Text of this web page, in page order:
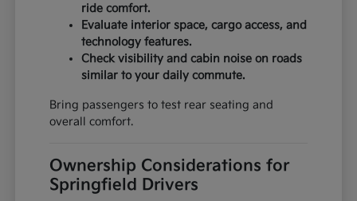
ride comfort.
Evaluate interior space, cargo access, and
technology features.
Check visibility and cabin noise on roads
similar to your daily commute.
Bring passengers to test rear seating and
overall comfort.
Ownership Considerations for
Springfield Drivers